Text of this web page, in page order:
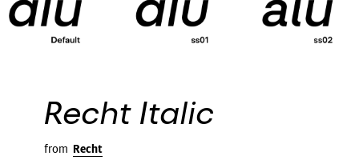
Recht Italic
from Recht